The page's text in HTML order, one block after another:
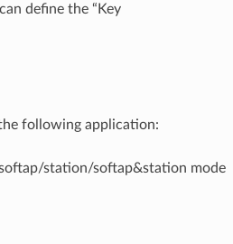
define the “Key
following application:
softap/station/softap&station mode